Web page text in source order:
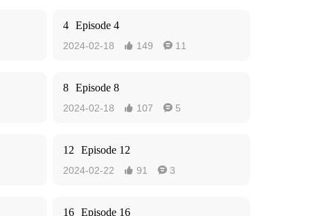
4 Episode 4
2024-02-18  149  11
8 Episode 8
2024-02-18  107  5
12 Episode 12
2024-02-22  91  3
16 Episode 16